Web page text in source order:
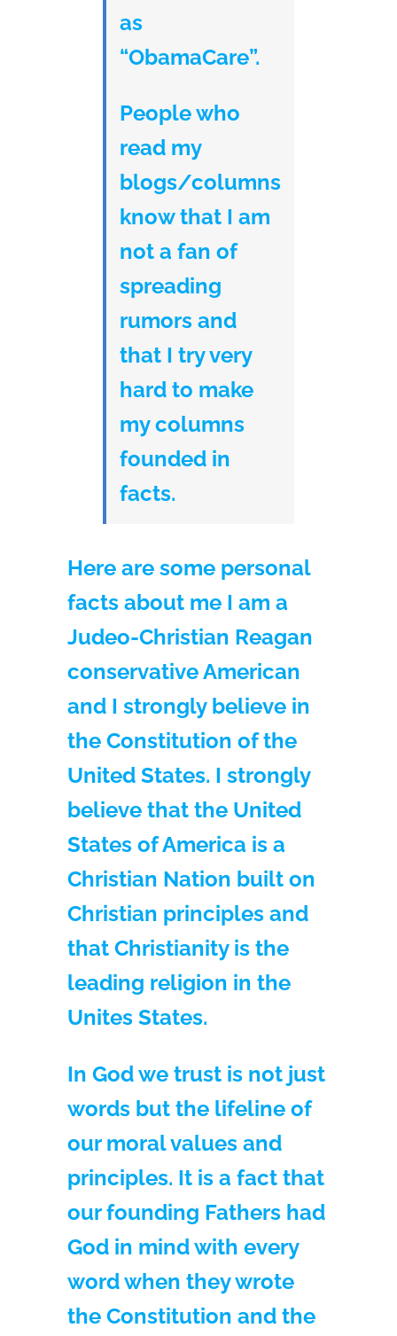
as
“ObamaCare”.
People who
read my
blogs/columns
know that I am
not a fan of
spreading
rumors and
that I try very
hard to make
my columns
founded in
facts.
Here are some personal
facts about me I am a
Judeo-Christian Reagan
conservative American
and I strongly believe in
the Constitution of the
United States. I strongly
believe that the United
States of America is a
Christian Nation built on
Christian principles and
that Christianity is the
leading religion in the
Unites States.
In God we trust is not just
words but the lifeline of
our moral values and
principles. It is a fact that
our founding Fathers had
God in mind with every
word when they wrote
the Constitution and the